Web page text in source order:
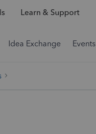
Learn & Support
Idea Exchange Events